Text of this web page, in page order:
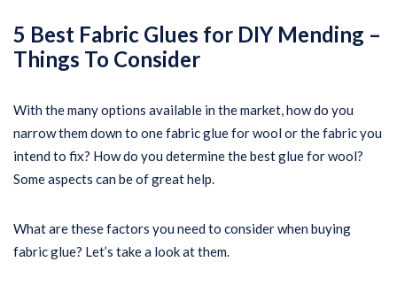
5 Best Fabric Glues for DIY Mending –
Things To Consider
With the many options available in the market, how do you
narrow them down to one fabric glue for wool or the fabric you
intend to fix? How do you determine the best glue for wool?
Some aspects can be of great help.
What are these factors you need to consider when buying
fabric glue? Let’s take a look at them.